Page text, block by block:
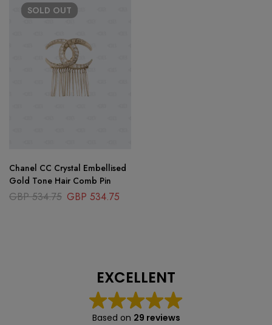
SOLD OUT
Chanel CC Crystal Embellised
Gold Tone Hair Comb Pin
GBP534.75 GBP 534.75
EXCELLENT
Based on 29 reviews